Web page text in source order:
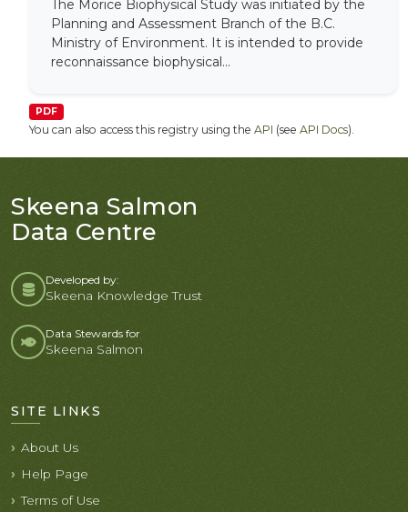
The Morice Biophysical Study was initiated by the
Planning and Assessment Branch of the B.C.
Ministry of Environment. It is intended to provide
reconnaissance biophysical...
PDF
You can also access this registry using the API (see API Docs).
Skeena Salmon
Data Centre
Developed by:
Skeena Knowledge Trust
Data Stewards for
Skeena Salmon
SITE LINKS
About Us
Help Page
Terms of Use